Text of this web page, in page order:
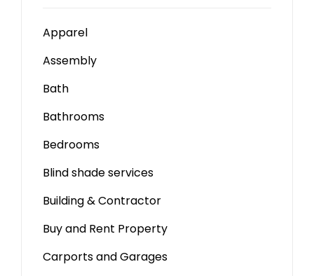
Apparel
Assembly
Bath
Bathrooms
Bedrooms
Blind shade services
Building & Contractor
Buy and Rent Property
Carports and Garages